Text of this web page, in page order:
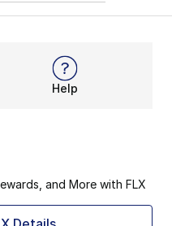
Help
and More with FLX